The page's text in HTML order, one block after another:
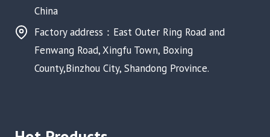
China
Factory address：East Outer Ring Road and
Fenwang Road, Xingfu Town, Boxing
County,Binzhou City, Shandong Province.